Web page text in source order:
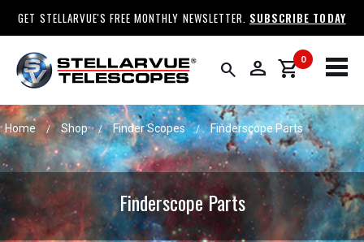
GET STELLARVUE'S FREE MONTHLY NEWSLETTER. SUBSCRIBE TODAY
search person 0
shopping_cart
Home / Shop / Finder Scopes / Finderscope Parts
Finderscope Parts